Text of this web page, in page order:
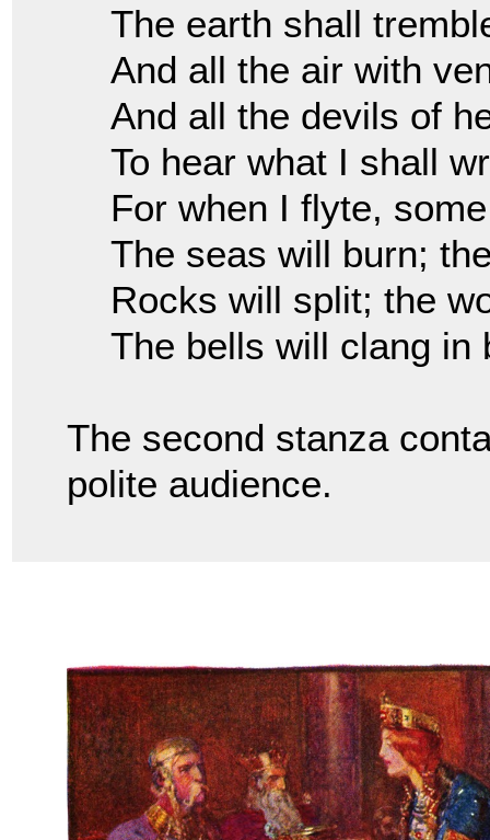
The earth shall
And all the air with
And all the devils of
To hear what I shall
For when I flyte,
The seas will burn;
Rocks will split; the
The bells will clang in
The second stanza
polite audience.